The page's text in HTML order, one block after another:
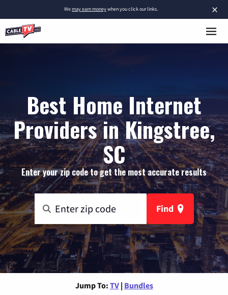
×
Wemay earn moneywhen you click our links.
Best Home Internet
Providers in Kingstree,
SC
Enter your zip code to get the most accurate results
Find
Jump To: TV | Bundles